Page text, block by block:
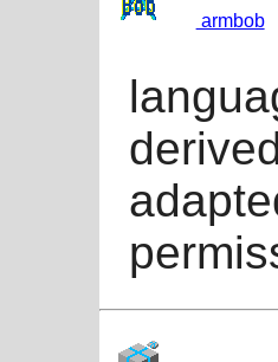
armbob